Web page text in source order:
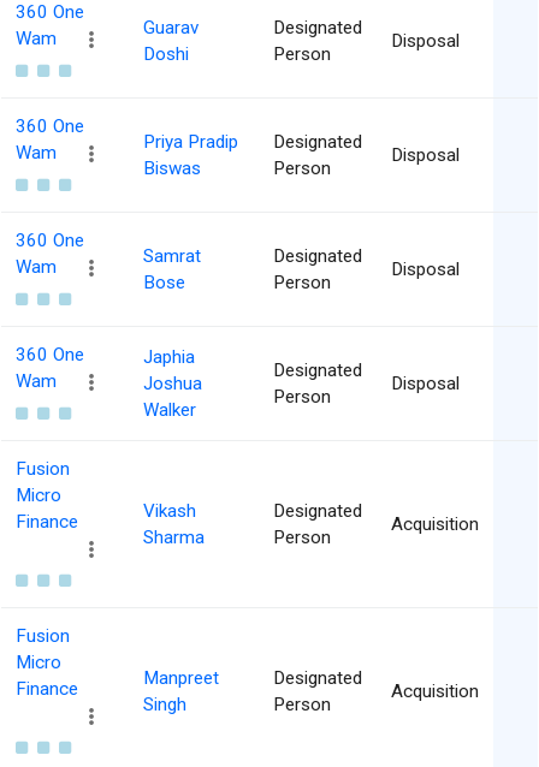
360 One
Wam
Guarav
Doshi
Designated
Person
Disposal
360 One
Wam
Priya Pradip
Biswas
Designated
Person
Disposal
360 One
Wam
Samrat
Bose
Designated
Person
Disposal
360 One
Wam
Japhia
Joshua
Walker
Designated
Person
Disposal
Fusion
Micro
Finance
Vikash
Sharma
Designated
Person
Acquisition
Fusion
Micro
Finance
Manpreet
Singh
Designated
Person
Acquisition